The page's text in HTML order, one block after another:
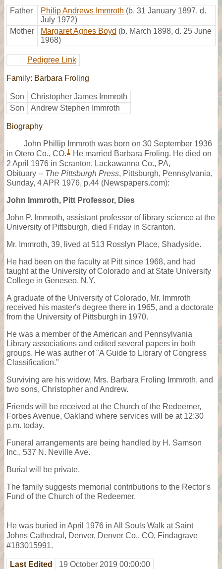
Father Philip Andrews Immroth (b. 31 January 1897, d.
July 1972)
Mother
Margaret Agnes Boyd (b. March 1898, d. 25 June
1968)
Pedigree Link
Family: Barbara Froling
Son
Christopher James Immroth
Son
Andrew Stephen Immroth
Biography
John Phillip Immroth was born on 30 September 1936
in Otero Co., CO. 1 He married Barbara Froling. He died on
2 April 1976 in Scranton, Lackawanna Co., PA,
Obituary -- The Pittsburgh Press, Pittsburgh, Pennsylvania,
Sunday, 4 APR 1976, p.44 (Newspapers.com):
John Immroth, Pitt Professor, Dies
John P. Immroth, assistant professor of library science at the
University of Pittsburgh, died Friday in Scranton.
Mr. Immroth, 39, lived at 513 Rosslyn Place, Shadyside.
He had been on the faculty at Pitt since 1968, and had
taught at the University of Colorado and at State University
College in Geneseo, N.Y.
A graduate of the University of Colorado, Mr. Immroth
received his master's degree there in 1965, and a doctorate
from the University of Pittsburgh in 1970.
He was a member of the American and Pennsylvania
Library associations and edited several papers in both
groups. He was auther of "A Guide to Library of Congress
Classification."
Surviving are his widow, Mrs. Barbara Froling Immroth, and
two sons, Christopher and Andrew.
Friends will be received at the Church of the Redeemer,
Forbes Avenue, Oakland where services will be at 12:30
p.m. today.
Funeral arrangements are being handled by H. Samson
Inc., 537 N. Neville Ave.
Burial will be private.
The family suggests memorial contributions to the Rector's
Fund of the Church of the Redeemer.
He was buried in April 1976 in All Souls Walk at Saint
Johns Cathedral, Denver, Denver Co., CO, Findagrave
#183015991.
Last Edited 19 October 2019 00:00:00